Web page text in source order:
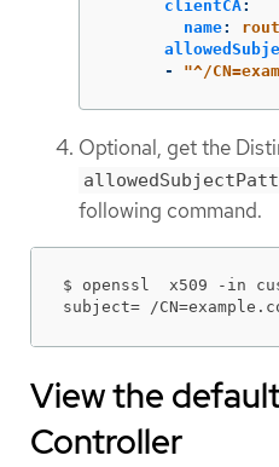
clientCA:
name:
-
"^/
Optional, get the
following command.
$ openssl  x509 -in
subject= /
View the
Controller